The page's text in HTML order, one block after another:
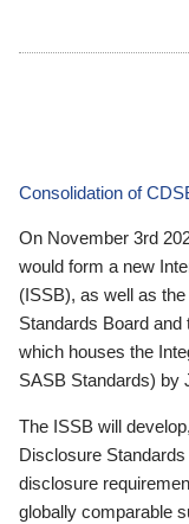
Consolidation of
On November 3rd
would form a new
(ISSB), as well as
Standards Board
which houses the
SASB Standards) by
The ISSB will
Disclosure
disclosure
globally comparable